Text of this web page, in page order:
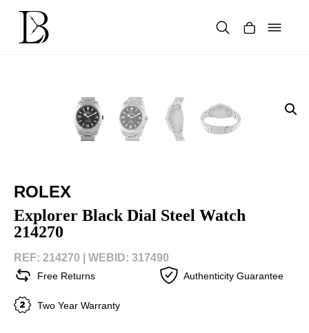
content
ROLEX
Explorer Black Dial Steel Watch
214270
REF: 214270 | WEBID: 317490
Free Returns Authenticity Guarantee
Two Year Warranty